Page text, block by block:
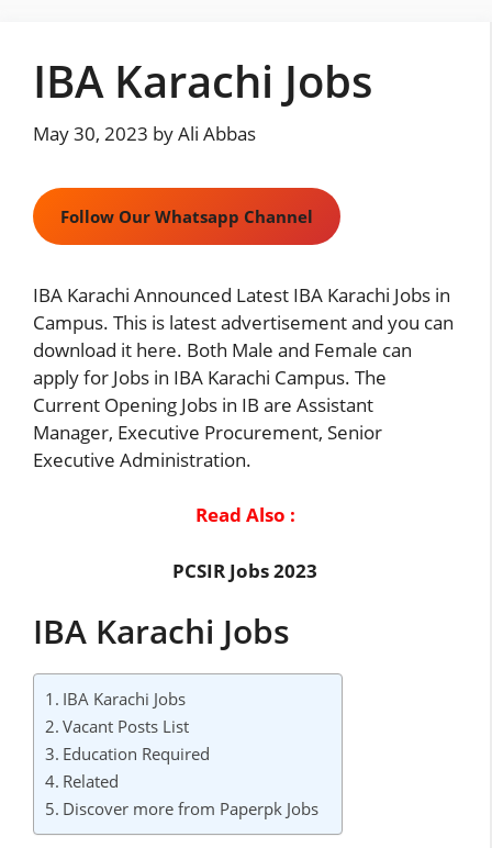
contentIBA Karachi Jobs
May 30, 2023 byAli Abbas
Follow Our Whatsapp Channel
IBA Karachi Announced Latest IBA Karachi Jobs in
Campus. This is latest advertisement and you can
download it here. Both Male and Female can
apply for Jobs in IBA Karachi Campus. The
Current Opening Jobs in IB are Assistant
Manager, Executive Procurement, Senior
Executive Administration.
Read Also :
PCSIR Jobs 2023
IBA Karachi Jobs
IBA Karachi Jobs
Vacant Posts List
Education Required
Related
Discover more from Paperpk Jobs